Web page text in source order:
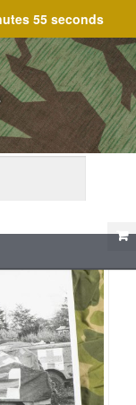
54 seconds